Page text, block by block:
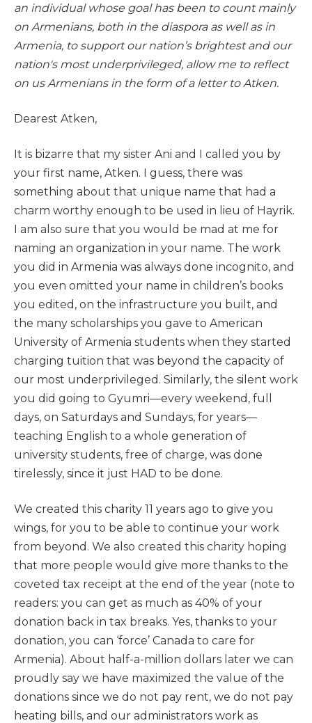
an individual whose goal has been to count mainly
on Armenians, both in the diaspora as well as in
Armenia, to support our nation’s brightest and our
nation's most underprivileged, allow me to reflect
on us Armenians in the form of a letter to Atken.
Dearest Atken,
It is bizarre that my sister Ani and I called you by
your first name, Atken. I guess, there was
something about that unique name that had a
charm worthy enough to be used in lieu of Hayrik.
I am also sure that you would be mad at me for
naming an organization in your name. The work
you did in Armenia was always done incognito, and
you even omitted your name in children’s books
you edited, on the infrastructure you built, and
the many scholarships you gave to American
University of Armenia students when they started
charging tuition that was beyond the capacity of
our most underprivileged. Similarly, the silent work
you did going to Gyumri—every weekend, full
days, on Saturdays and Sundays, for years—
teaching English to a whole generation of
university students, free of charge, was done
tirelessly, since it just HAD to be done.
We created this charity 11 years ago to give you
wings, for you to be able to continue your work
from beyond. We also created this charity hoping
that more people would give more thanks to the
coveted tax receipt at the end of the year (note to
readers: you can get as much as 40% of your
donation back in tax breaks. Yes, thanks to your
donation, you can ‘force’ Canada to care for
Armenia). About half-a-million dollars later we can
proudly say we have maximized the value of the
donations since we do not pay rent, we do not pay
heating bills, and our administrators work as